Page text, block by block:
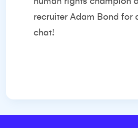
recruiter Adam Bond for
chat!